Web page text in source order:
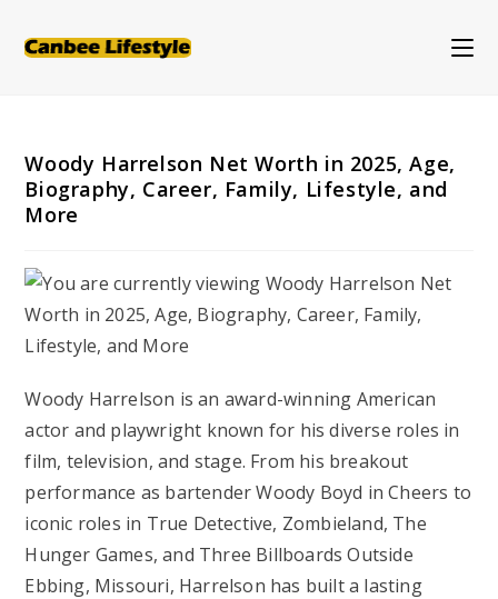
Woody Harrelson Net Worth in 2025, Age,
Biography, Career, Family, Lifestyle, and
More
Woody Harrelson is an award-winning American
actor and playwright known for his diverse roles in
film, television, and stage. From his breakout
performance as bartender Woody Boyd inCheers to
iconic roles in True Detective, Zombieland, The
Hunger Games, and Three Billboards Outside
Ebbing, Missouri, Harrelson has built a lasting